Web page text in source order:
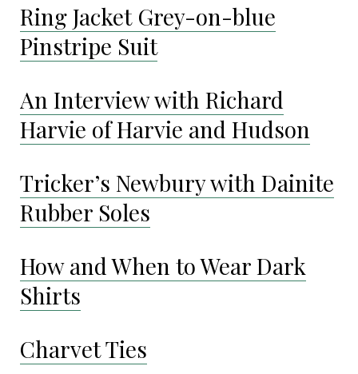
Ring Jacket Grey-on-blue
Pinstripe Suit
An Interview with Richard
Harvie of Harvie and Hudson
Tricker’s Newbury with Dainite
Rubber Soles
How and When to Wear Dark
Shirts
Charvet Ties